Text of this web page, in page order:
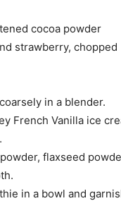
cocoa powder
strawberry, chopped
in a blender.
French Vanilla ice
flaxseed
in a bowl and